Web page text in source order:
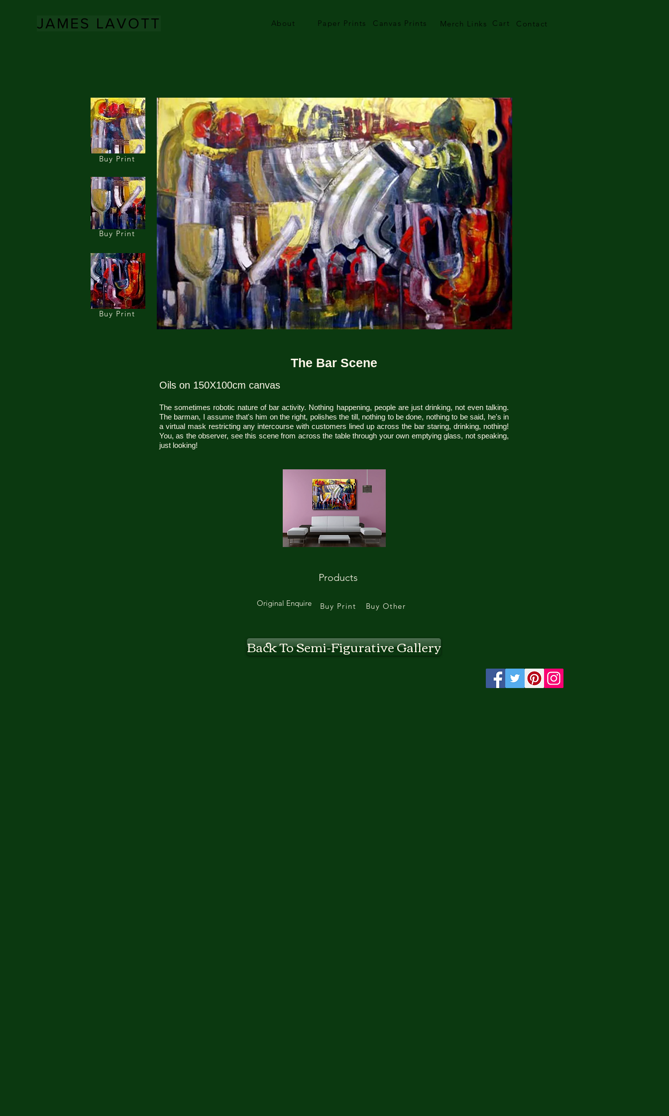
JAMES LAVOTT About Paper Prints Canvas Prints Merch Links Cart Contact
Buy Print
Buy Print
Buy Print
The Bar Scene
Oils on 150X100cm canvas
The sometimes robotic nature of bar activity. Nothing happening, people are just drinking, not even talking.
The barman, I assume that's him on the right, polishes the till, nothing to be done, nothing to be said, he's in
a virtual mask restricting any intercourse with customers lined up across the bar staring, drinking, nothing!
You, as the observer, see this scene from across the table through your own emptying glass, not speaking,
just looking!
Products
Original Enquire Buy Print Buy Other
Back To Semi-Figurative Gallery